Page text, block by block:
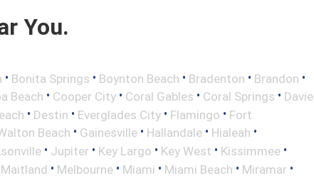
You.
• Bonita Springs • Boynton Beach • Bradenton • Brandon •
Beach • Cooper City • Coral Gables • Coral Springs • Davie
• Destin • Everglades City • Flamingo • Fort
Beach • Gainesville • Hallandale • Hialeah •
• Jupiter • Key Largo • Key West • Kissimmee •
Maitland • Melbourne • Miami • Miami Beach • Miramar •